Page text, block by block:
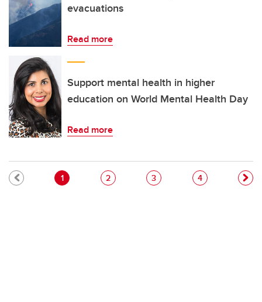
evacuations
Read more
Support mental health in higher
education on World Mental Health Day
Read more
Pagination
Current page
1 Page
2 Page
3 Page
4